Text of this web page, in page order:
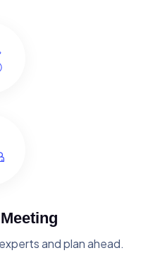
and plan ahead.